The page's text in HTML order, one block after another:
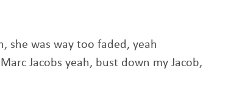
she was way too faded, yeah
Jacobs yeah, bust down my Jacob,